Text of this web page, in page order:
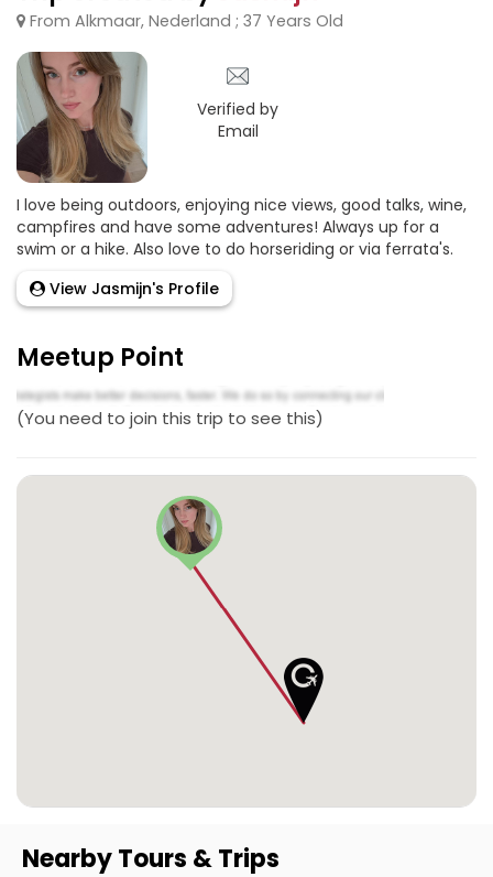
From Alkmaar, Nederland ; 37 Years Old
Verified by
Email
I love being outdoors, enjoying nice views, good talks, wine,
campfires and have some adventures! Always up for a
swim or a hike. Also love to do horseriding or via ferrata's.
View Jasmijn's Profile
Meetup Point
(You need to join this trip to see this)
Nearby Tours & Trips